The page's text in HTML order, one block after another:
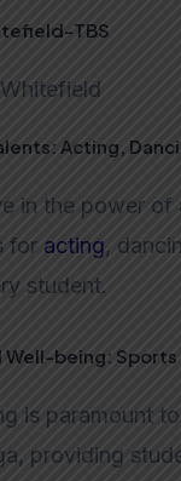
TBS
Acting,
in the power
for acting,
student.
being:
is paramount
providing